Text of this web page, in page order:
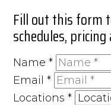
Fill out this form
schedules,
Name*
Email*
Locations*